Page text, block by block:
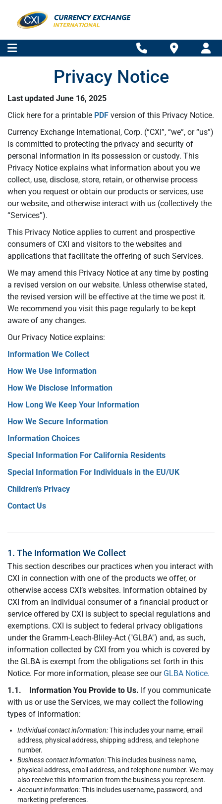
Privacy Notice
Last updated June 16, 2025
Click here for a printable PDF version of this Privacy Notice.
Currency Exchange International, Corp. (“CXI”, “we”, or “us”)
is committed to protecting the privacy and security of
personal information in its possession or custody. This
Privacy Notice explains what information about you we
collect, use, disclose, store, retain, or otherwise process
when you request or obtain our products or services, use
our website, and otherwise interact with us (collectively the
“Services”).
This Privacy Notice applies to current and prospective
consumers of CXI and visitors to the websites and
applications that facilitate the offering of such Services.
We may amend this Privacy Notice at any time by posting
a revised version on our website. Unless otherwise stated,
the revised version will be effective at the time we post it.
We recommend you visit this page regularly to be kept
aware of any changes.
Our Privacy Notice explains:
Information We Collect
How We Use Information
How We Disclose Information
How Long We Keep Your Information
How We Secure Information
Information Choices
Special Information For California Residents
Special Information For Individuals in the EU/UK
Children's Privacy
Contact Us
1. The Information We Collect
This section describes our practices when you interact with
CXI in connection with one of the products we offer, or
otherwise access CXI’s websites. Information obtained by
CXI from an individual consumer of a financial product or
service offered by CXI is subject to special regulations and
exemptions. CXI is subject to federal privacy obligations
under the Gramm-Leach-Bliley-Act ("GLBA") and, as such,
information collected by CXI from you which is covered by
the GLBA is exempt from the obligations set forth in this
Notice. For more information, please see our GLBA Notice.
1.1. Information You Provide to Us. If you communicate
with us or use the Services, we may collect the following
types of information:
Individual contact information:This includes your name, email
address, physical address, shipping address, and telephone
number.
Business contact information:This includes business name,
physical address, email address, and telephone number. We may
also receive this information from the business you represent.
Account information:This includes username, password, and
marketing preferences.